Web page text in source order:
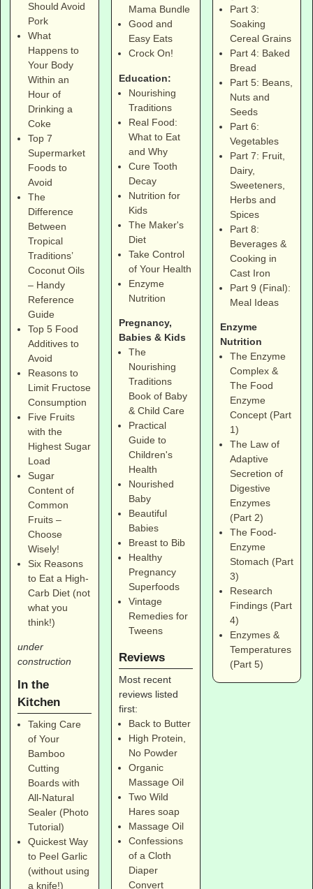
Should Avoid
Pork
What
Happens to
Your Body
Within an
Hour of
Drinking a
Coke
Top 7
Supermarket
Foods to
Avoid
The
Difference
Between
Tropical
Traditions’
Coconut Oils
– Handy
Reference
Guide
Top 5 Food
Additives to
Avoid
Reasons to
Limit Fructose
Consumption
Five Fruits
with the
Highest Sugar
Load
Sugar
Content of
Common
Fruits –
Choose
Wisely!
Six Reasons
to Eat a High-
Carb Diet (not
what you
think!)
under
construction
In the
Kitchen
Taking Care
of Your
Bamboo
Cutting
Boards with
All-Natural
Sealer (Photo
Tutorial)
Quickest Way
to Peel Garlic
(without using
a knife!)
Mama Bundle
Good and
Easy Eats
Crock On!
Education:
Nourishing
Traditions
Real Food:
What to Eat
and Why
Cure Tooth
Decay
Nutrition for
Kids
The Maker's
Diet
Take Control
of Your Health
Enzyme
Nutrition
Pregnancy,
Babies & Kids
The
Nourishing
Traditions
Book of Baby
& Child Care
Practical
Guide to
Children's
Health
Nourished
Baby
Beautiful
Babies
Breast to Bib
Healthy
Pregnancy
Superfoods
Vintage
Remedies for
Tweens
Reviews
Most recent
reviews listed
first:
Back to Butter
High Protein,
No Powder
Organic
Massage Oil
Two Wild
Hares soap
Massage Oil
Confessions
of a Cloth
Diaper
Convert
Part 3:
Soaking
Cereal Grains
Part 4: Baked
Bread
Part 5: Beans,
Nuts and
Seeds
Part 6:
Vegetables
Part 7: Fruit,
Dairy,
Sweeteners,
Herbs and
Spices
Part 8:
Beverages &
Cooking in
Cast Iron
Part 9 (Final):
Meal Ideas
Enzyme
Nutrition
The Enzyme
Complex &
The Food
Enzyme
Concept (Part
1)
The Law of
Adaptive
Secretion of
Digestive
Enzymes
(Part 2)
The Food-
Enzyme
Stomach (Part
3)
Research
Findings (Part
4)
Enzymes &
Temperatures
(Part 5)